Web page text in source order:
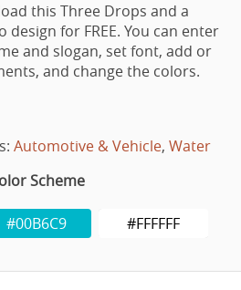
this Three Drops and a
design for FREE. You can enter
and slogan, set font, add or
and change the colors.
Automotive & Vehicle, Water
Scheme
#00B6C9 #FFFFFF